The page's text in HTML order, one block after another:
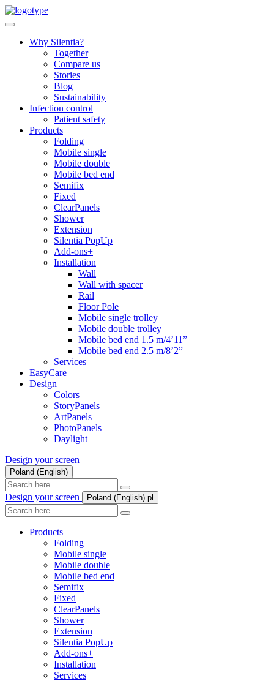
Skip
to
Why Silentia?
Together
Compare us
Stories
Blog
Sustainability
Infection control
Patient safety
Products
Folding
Mobile single
Mobile double
Mobile bed end
Semifix
Fixed
ClearPanels
Shower
Extension
Silentia PopUp
Add-ons+
Installation
Wall
Wall with spacer
Rail
Floor Pole
Mobile single trolley
Mobile double trolley
Mobile bed end 1.5 m/4’11”
Mobile bed end 2.5 m/8’2”
Services
EasyCare
Design
Colors
StoryPanels
ArtPanels
PhotoPanels
Daylight
Design your screen
Poland (English)
Search
here
Design your screen Poland (English) pl
Search
here
Products
Folding
Mobile single
Mobile double
Mobile bed end
Semifix
Fixed
ClearPanels
Shower
Extension
Silentia PopUp
Add-ons+
Installation
Services